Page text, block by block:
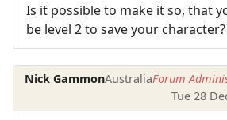
Is it possible to make it so, that
be level 2 to save your character?
Nick GammonAustraliaForum
Tue 28